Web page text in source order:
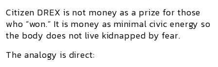
Citizen DREX is not money as a prize for those
who “won.” It is money as minimal civic energy so
the body does not live kidnapped by fear.
The analogy is direct: